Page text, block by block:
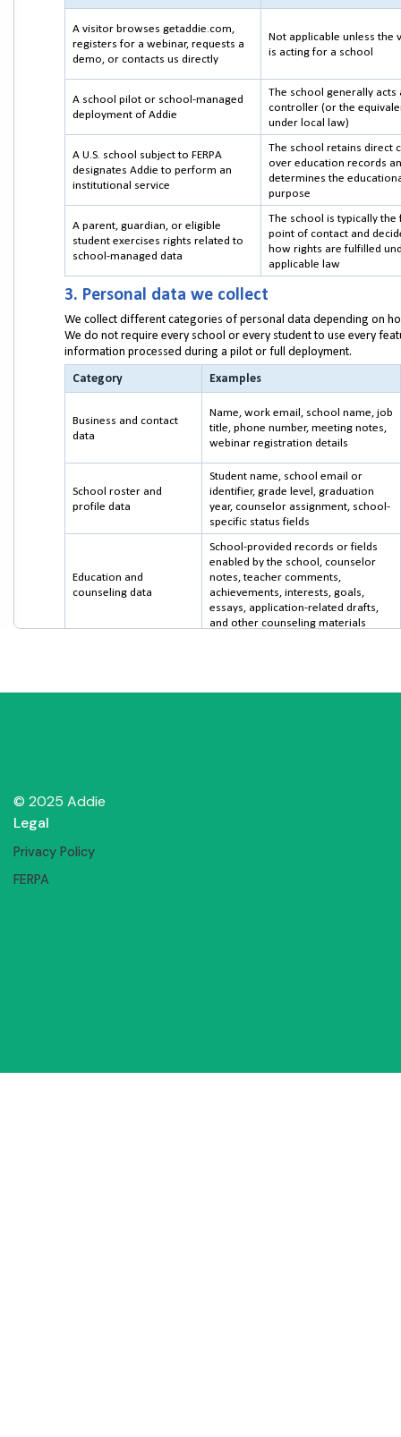
© 2025 Addie
Legal
Privacy Policy
FERPA